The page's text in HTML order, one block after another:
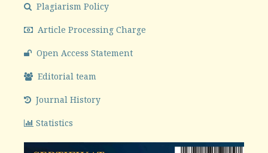
Plagiarism Policy
Article Processing Charge
Open Access Statement
Editorial team
Journal History
Statistics